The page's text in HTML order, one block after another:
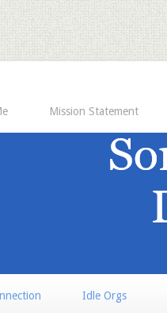
Mission Statement
Idle Orgs